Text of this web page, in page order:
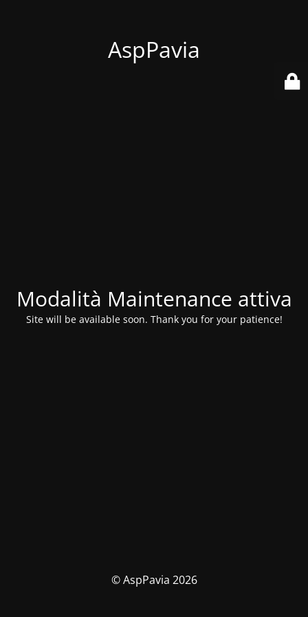
AspPavia
Modalità Maintenance attiva
Site will be available soon. Thank you for your patience!
© AspPavia 2026